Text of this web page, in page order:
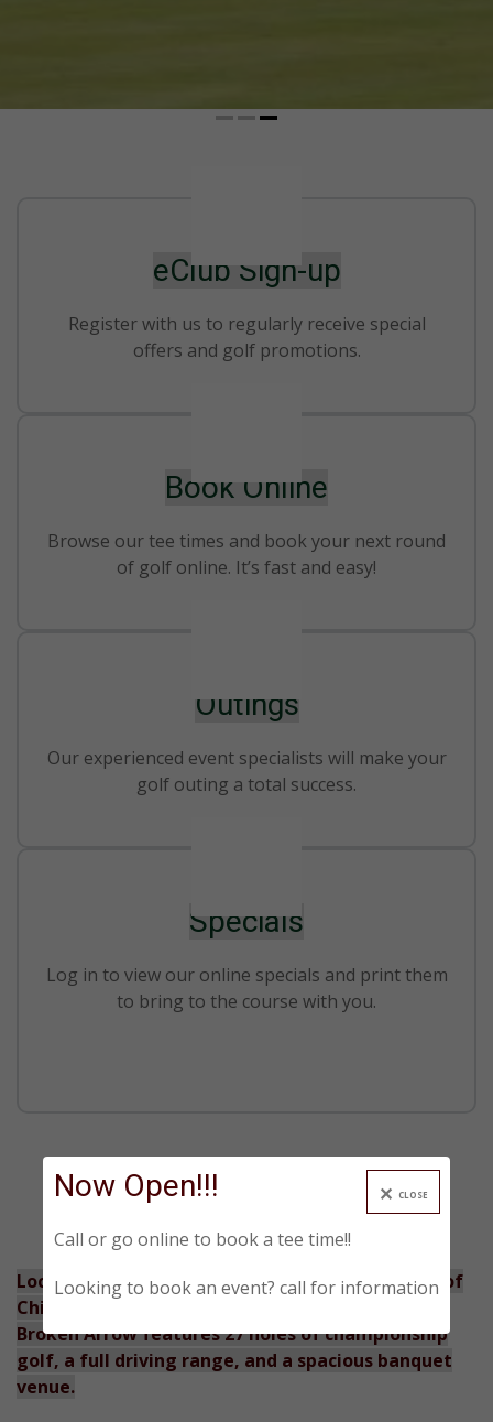
eClub Sign-up
Register with us to regularly receive special
offers and golf promotions.
Book Online
Browse our tee times and book your next round
of golf online. It’s fast and easy!
Outings
Our experienced event specialists will make your
golf outing a total success.
Specials
Log in to view our online specials and print them
to bring to the course with you.
Located in Lockport, IL, just 40 miles southwest of
Chicago’s Loop and easily accessible via I-355,
Broken Arrow features 27 holes of championship
golf, a full driving range, and a spacious banquet
venue.
Now Open!!! CLOSE
Call or go online to book a tee time!!
Looking to book an event? call for information